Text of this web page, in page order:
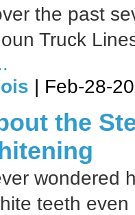
the past
Truck
| Feb-28-
the
wondered
teeth